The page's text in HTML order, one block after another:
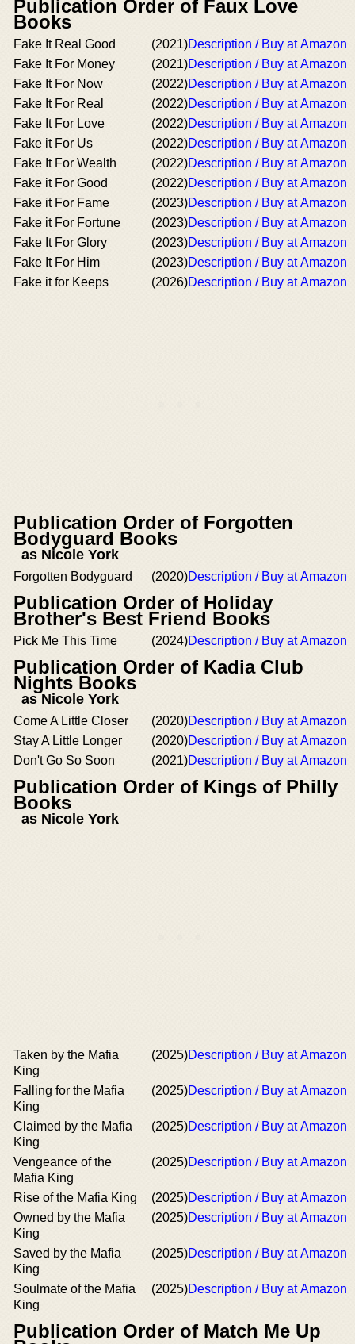
Publication Order of Faux Love
Books
Fake It Real Good (2021)Description / Buy at Amazon
Fake It For Money
(2021)Description / Buy at Amazon
Fake It For Now
(2022)Description / Buy at Amazon
Fake It For Real
(2022)Description / Buy at Amazon
Fake It For Love
(2022)Description / Buy at Amazon
Fake it For Us
(2022)Description / Buy at Amazon
Fake It For Wealth
(2022)Description / Buy at Amazon
Fake it For Good
(2022)Description / Buy at Amazon
Fake it For Fame
(2023)Description / Buy at Amazon
Fake it For Fortune
(2023)Description / Buy at Amazon
Fake It For Glory
(2023)Description / Buy at Amazon
Fake It For Him
(2023)Description / Buy at Amazon
Fake it for Keeps
(2026)Description / Buy at Amazon
Publication Order of Forgotten
Bodyguard Books
as Nicole York
Forgotten Bodyguard (2020)Description / Buy at Amazon
Publication Order of Holiday
Brother's Best Friend Books
Pick Me This Time (2024)Description / Buy at Amazon
Publication Order of Kadia Club
Nights Books
as Nicole York
Come A Little Closer (2020)Description / Buy at Amazon
Stay A Little Longer
(2020)Description / Buy at Amazon
Don't Go So Soon
(2021)Description / Buy at Amazon
Publication Order of Kings of Philly
Books
as Nicole York
Taken by the Mafia
King
(2025)Description / Buy at Amazon
Falling for the Mafia
King
(2025)Description / Buy at Amazon
Claimed by the Mafia
King
(2025)Description / Buy at Amazon
Vengeance of the
Mafia King
(2025)Description / Buy at Amazon
Rise of the Mafia King (2025)Description / Buy at Amazon
Owned by the Mafia
King
(2025)Description / Buy at Amazon
Saved by the Mafia
King
(2025)Description / Buy at Amazon
Soulmate of the Mafia
King
(2025)Description / Buy at Amazon
Publication Order of Match Me Up